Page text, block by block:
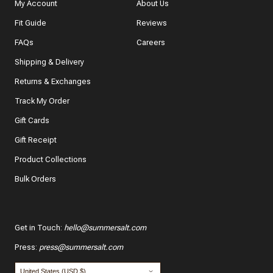
What features of this item most inspired your decision
to purchase?
The color and style
The quality and fabric
* Email:
My Account
Fit Guide
FAQs
Shipping & Delivery
Returns & Exchanges
Track My Order
Gift Cards
Gift Receipt
Product Collections
Bulk Orders
About Us
Reviews
Careers
Get in Touch: hello@summersalt.com
Press: press@summersalt.com